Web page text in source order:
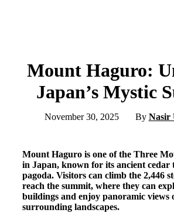
Mount Haguro:
Japan’s Mystic
November 30, 2025 By Nasir
Mount Haguro is one of the Three
in Japan, known for its ancient cedar
pagoda. Visitors can climb the 2,446
reach the summit, where they can
buildings and enjoy panoramic views
surrounding landscapes.